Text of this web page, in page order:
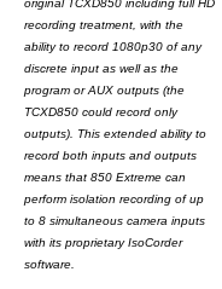
original TCXD850 including full HD
recording treatment, with the
ability to record 1080p30 of any
discrete input as well as the
program or AUX outputs (the
TCXD850 could record only
outputs). This extended ability to
record both inputs and outputs
means that 850 Extreme can
perform isolation recording of up
to 8 simultaneous camera inputs
with its proprietary IsoCorder
software.